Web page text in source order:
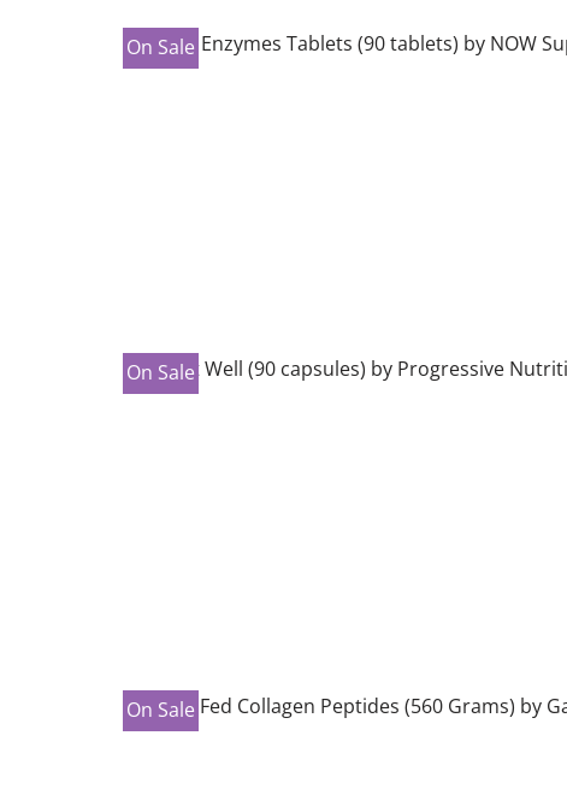
On Sale
On Sale
On Sale